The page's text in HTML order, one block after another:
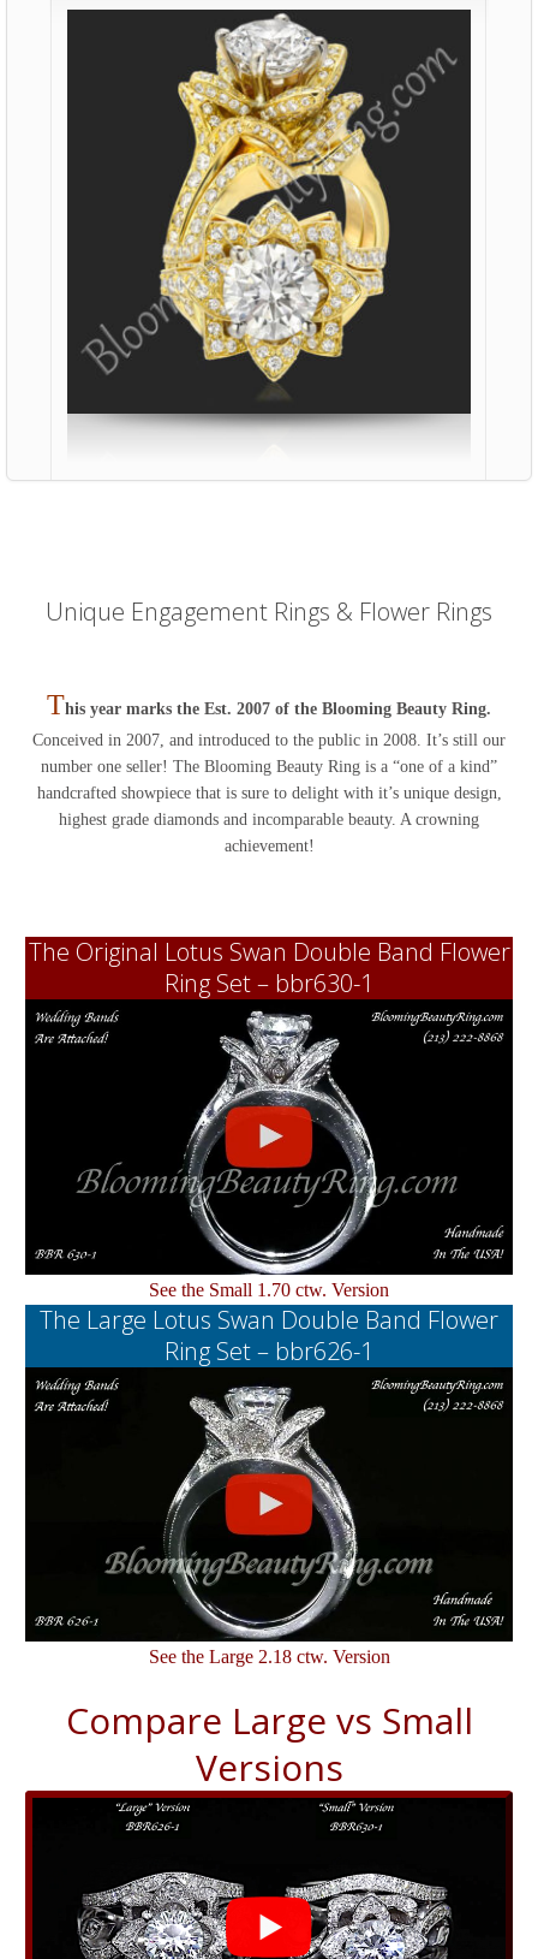
Unique Engagement Rings & Flower Rings
This year marks the Est. 2007 of the Blooming Beauty Ring.
Conceived in 2007, and introduced to the public in 2008. It’s still our
number one seller! The Blooming Beauty Ring is a “one of a kind”
handcrafted showpiece that is sure to delight with it’s unique design,
highest grade diamonds and incomparable beauty. A crowning
achievement!
The Original Lotus Swan Double Band Flower
Ring Set – bbr630-1
See the Small 1.70 ctw. Version
The Large Lotus Swan Double Band Flower
Ring Set – bbr626-1
See the Large 2.18 ctw. Version
Compare Large vs Small
Versions